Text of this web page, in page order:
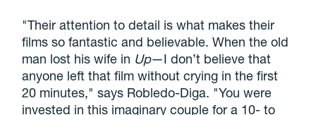
"Their attention to detail is what makes their
films so fantastic and believable. When the old
man lost his wife in Up—I don’t believe that
anyone left that film without crying in the first
20 minutes," says Robledo-Diga. "You were
invested in this imaginary couple for a 10- to